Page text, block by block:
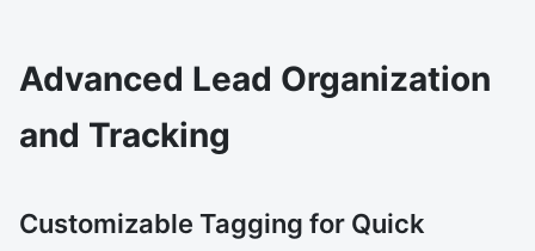
Advanced Lead Organization
and Tracking
Customizable Tagging for Quick